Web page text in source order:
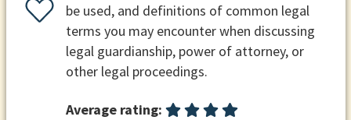
be used, and definitions of common legal
terms you may encounter when discussing
legal guardianship, power of attorney, or
other legal proceedings.
Average rating: